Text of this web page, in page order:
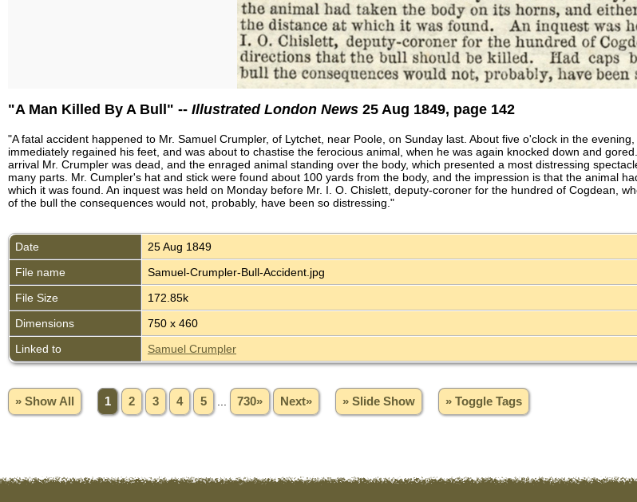
"A Man Killed By A Bull" -- Illustrated London News 25 Aug 1849, page 142
"A fatal accident happened to Mr. Samuel Crumpler, of Lytchet, near Poole, on Sunday last. About five o'clock in the
immediately regained his feet, and was about to chastise the ferocious animal, when he was again knocked down and
arrival Mr. Crumpler was dead, and the enraged animal standing over the body, which presented a most distressing
many parts. Mr. Cumpler's hat and stick were found about 100 yards from the body, and the impression is that the animal
which it was found. An inquest was held on Monday before Mr. I. O. Chislett, deputy-coroner for the hundred of Cogdean,
of the bull the consequences would not, probably, have been so distressing."
Date
25 Aug 1849
File name
Samuel-Crumpler-Bull-Accident.jpg
File Size
172.85k
Dimensions
750 x 460
Linked to
Samuel Crumpler
» Show All 1 2 3 4 5 730» Next» » Slide Show » Toggle Tags